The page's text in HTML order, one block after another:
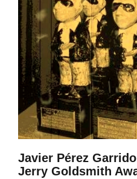
Javier Pérez
Jerry Goldsmith